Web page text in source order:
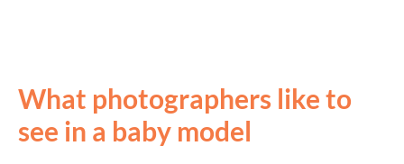
What photographers like to
see in a baby model